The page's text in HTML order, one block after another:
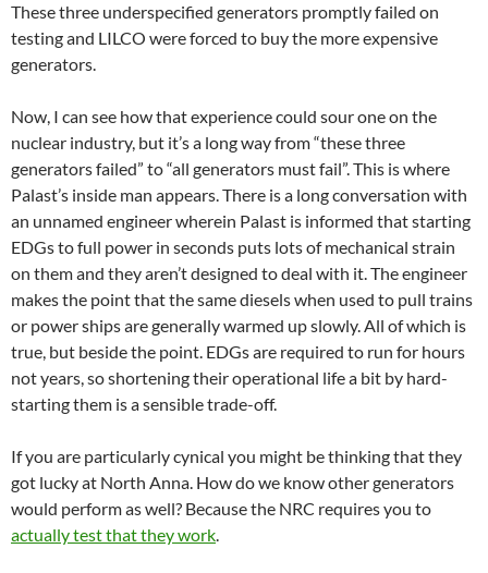
These three underspecified generators promptly failed on
testing and LILCO were forced to buy the more expensive
generators.
Now, I can see how that experience could sour one on the
nuclear industry, but it’s a long way from “these three
generators failed” to “all generators must fail”. This is where
Palast’s inside man appears. There is a long conversation with
an unnamed engineer wherein Palast is informed that starting
EDGs to full power in seconds puts lots of mechanical strain
on them and they aren’t designed to deal with it. The engineer
makes the point that the same diesels when used to pull trains
or power ships are generally warmed up slowly. All of which is
true, but beside the point. EDGs are required to run for hours
not years, so shortening their operational life a bit by hard-
starting them is a sensible trade-off.
If you are particularly cynical you might be thinking that they
got lucky at North Anna. How do we know other generators
would perform as well? Because the NRC requires you to
actually test that they work.